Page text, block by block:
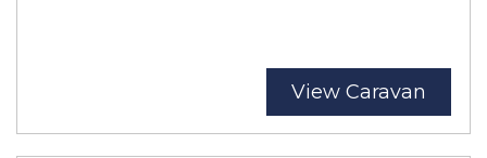
View Caravan